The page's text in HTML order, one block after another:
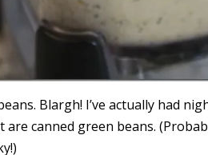
Blargh! I’ve actually had
are canned green beans.